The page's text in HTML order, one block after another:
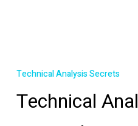
Technical Analysis Secrets
Technical